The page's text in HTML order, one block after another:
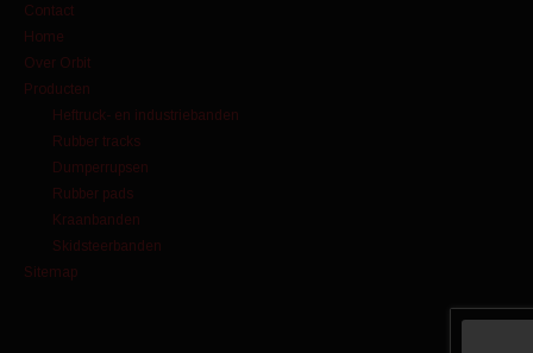
Contact
Home
Over Orbit
Producten
Heftruck- en industriebanden
Rubber tracks
Dumperrupsen
Rubber pads
Kraanbanden
Skidsteerbanden
Sitemap